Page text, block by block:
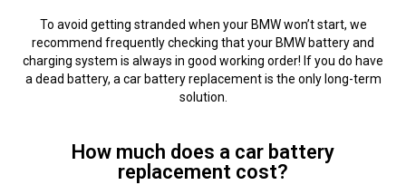
To avoid getting stranded when your BMW won’t start, we
recommend frequently checking that your BMW battery and
charging system is always in good working order! If you do have
a dead battery, a car battery replacement is the only long-term
solution.
How much does a car battery
replacement cost?